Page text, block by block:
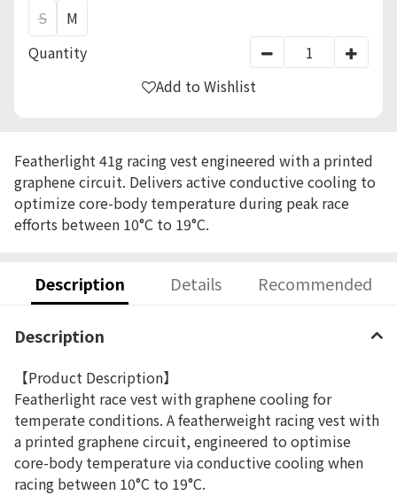
S
M
Quantity
Add to Wishlist
Featherlight 41g racing vest engineered with a printed
graphene circuit. Delivers active conductive cooling to
optimize core-body temperature during peak race
efforts between 10°C to 19°C.
Description Details Recommended
Description
【Product Description】
Featherlight race vest with graphene cooling for
temperate conditions. A featherweight racing vest with
a printed graphene circuit, engineered to optimise
core-body temperature via conductive cooling when
racing between 10°C to 19°C.